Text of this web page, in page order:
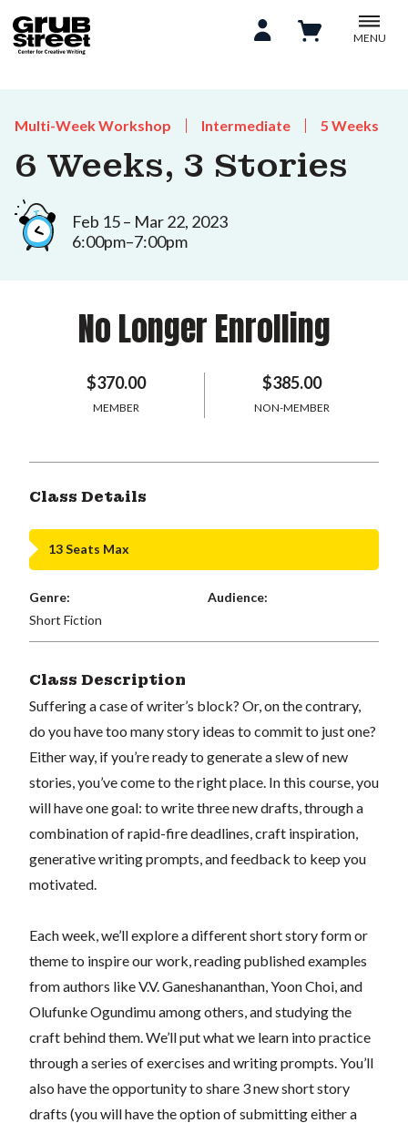
MENU
Multi-Week Workshop Intermediate 5 Weeks
6 Weeks, 3 Stories
Feb 15 – Mar 22, 2023
6:00pm–7:00pm
No Longer Enrolling
$370.00
MEMBER
$385.00
NON-MEMBER
Class Details
13 Seats Max
Genre:
Short Fiction
Audience:
Class Description
Suffering a case of writer’s block? Or, on the contrary,
do you have too many story ideas to commit to just one?
Either way, if you’re ready to generate a slew of new
stories, you’ve come to the right place. In this course, you
will have one goal: to write three new drafts, through a
combination of rapid-fire deadlines, craft inspiration,
generative writing prompts, and feedback to keep you
motivated.
Each week, we’ll explore a different short story form or
theme to inspire our work, reading published examples
from authors like V.V. Ganeshananthan, Yoon Choi, and
Olufunke Ogundimu among others, and studying the
craft behind them. We’ll put what we learn into practice
through a series of exercises and writing prompts. You’ll
also have the opportunity to share 3 new short story
drafts (you will have the option of submitting either a